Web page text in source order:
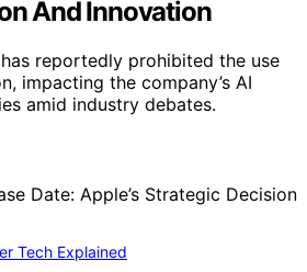
And Innovation
has reportedly prohibited the use
impacting the company’s AI
amid industry debates.
Tech Explained